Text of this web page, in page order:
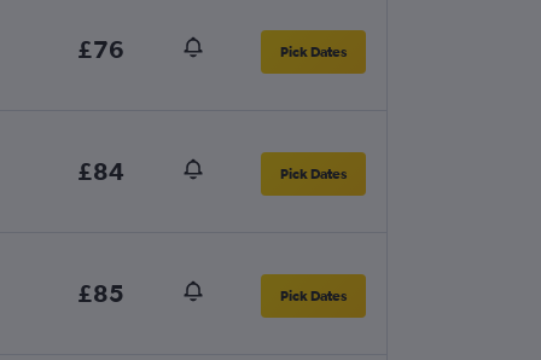
£76 Pick Dates
£84 Pick Dates
£85 Pick Dates